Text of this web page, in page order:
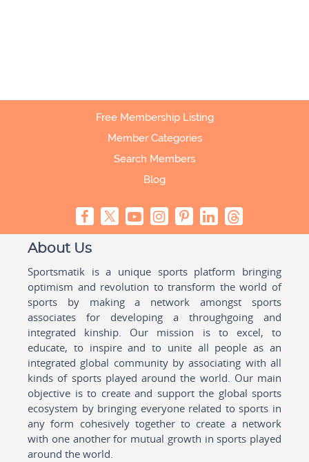
Free Membership Listing
Member Categories
Search Members
Blog
About Us
Sportsmatik is a unique sports platform bringing
optimism and revolution to transform the world of
sports by making a network amongst sports
associates for developing a throughgoing and
integrated kinship. Our mission is to excel, to
educate, to inspire and to unite all people as an
integrated global community by associating with all
kinds of sports played around the world. Our main
objective is to create and support the global sports
ecosystem by bringing everyone related to sports in
any form cohesively together to create a network
with one another for mutual growth in sports played
around the world.